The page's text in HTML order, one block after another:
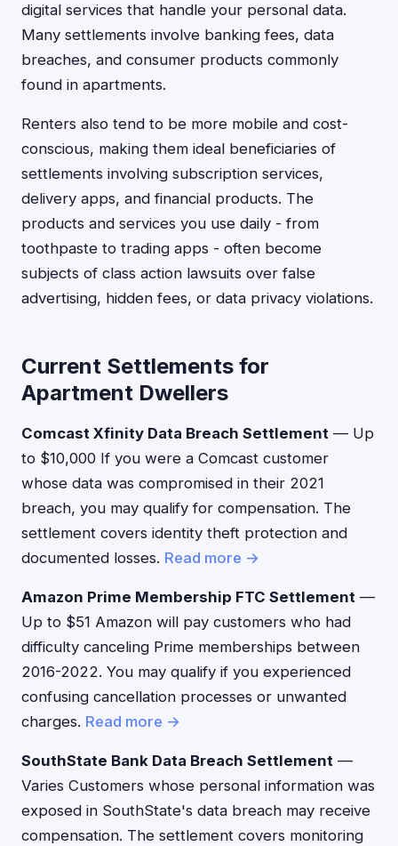
digital services that handle your personal data.
Many settlements involve banking fees, data
breaches, and consumer products commonly
found in apartments.
Renters also tend to be more mobile and cost-
conscious, making them ideal beneficiaries of
settlements involving subscription services,
delivery apps, and financial products. The
products and services you use daily - from
toothpaste to trading apps - often become
subjects of class action lawsuits over false
advertising, hidden fees, or data privacy violations.
Current Settlements for
Apartment Dwellers
Comcast Xfinity Data Breach Settlement — Up
to $10,000 If you were a Comcast customer
whose data was compromised in their 2021
breach, you may qualify for compensation. The
settlement covers identity theft protection and
documented losses. Read more →
Amazon Prime Membership FTC Settlement —
Up to $51 Amazon will pay customers who had
difficulty canceling Prime memberships between
2016-2022. You may qualify if you experienced
confusing cancellation processes or unwanted
charges. Read more →
SouthState Bank Data Breach Settlement —
Varies Customers whose personal information was
exposed in SouthState's data breach may receive
compensation. The settlement covers monitoring